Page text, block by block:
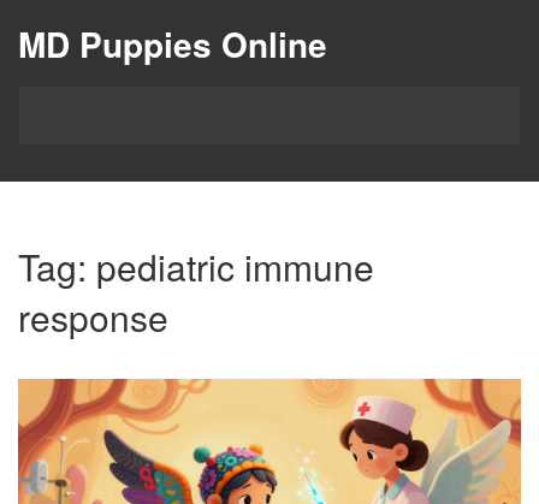
MD Puppies Online
Tag: pediatric immune
response